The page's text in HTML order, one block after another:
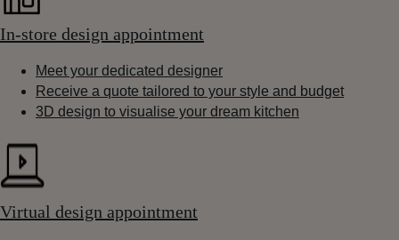
In-store design appointment
Meet your dedicated designer
Receive a quote tailored to your style and budget
3D design to visualise your dream kitchen
Virtual design appointment